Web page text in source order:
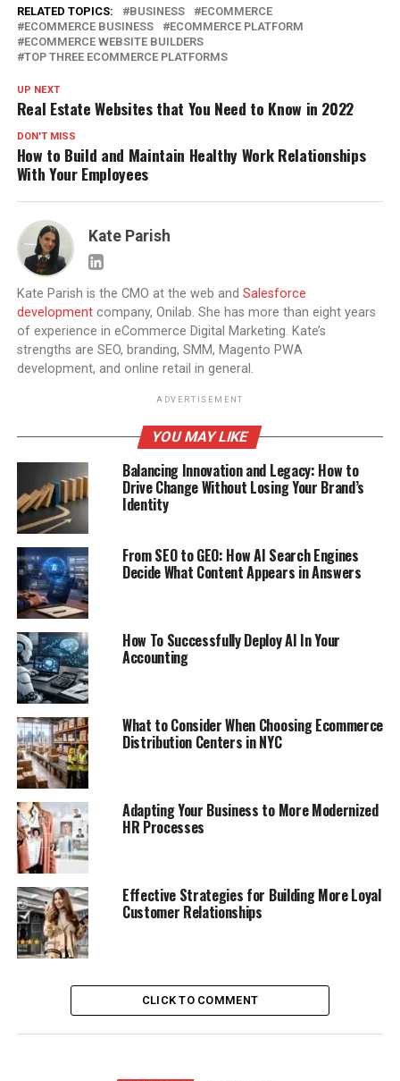
RELATED TOPICS: BUSINESS
ECOMMERCE
ECOMMERCE BUSINESS
ECOMMERCE PLATFORM
ECOMMERCE WEBSITE BUILDERS
TOP THREE ECOMMERCE PLATFORMS
UP NEXT
Real Estate Websites that You Need to Know in 2022
DON'T MISS
How to Build and Maintain Healthy Work Relationships
With Your Employees
Kate Parish
Kate Parish is the CMO at the web and Salesforce
developmentcompany, Onilab. She has more than eight years
of experience in eCommerce Digital Marketing. Kate’s
strengths are SEO, branding, SMM, Magento PWA
development, and online retail in general.
ADVERTISEMENT
YOU MAY LIKE
Balancing Innovation and Legacy: How to
Drive Change Without Losing Your Brand’s
Identity
From SEO to GEO: How AI Search Engines
Decide What Content Appears in Answers
How To Successfully Deploy AI In Your
Accounting
What to Consider When Choosing Ecommerce
Distribution Centers in NYC
Adapting Your Business to More Modernized
HR Processes
Effective Strategies for Building More Loyal
Customer Relationships
CLICK TO COMMENT